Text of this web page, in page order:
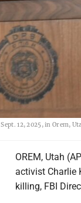
12, 2025, in Orem,
OREM, Utah
activist Charlie
killing, FBI